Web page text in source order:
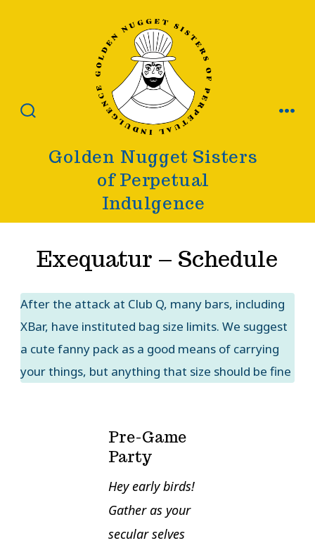
Golden Nugget Sisters
of Perpetual
Indulgence
Exequatur – Schedule
After the attack at Club Q, many bars, including
XBar, have instituted bag size limits. We suggest
a cute fanny pack as a good means of carrying
your things, but anything that size should be fine
Pre-Game
Party
Hey early birds!
Gather as your
secular selves